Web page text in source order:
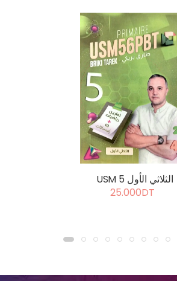
USM 5 الثلاثي الأول
25.000DT